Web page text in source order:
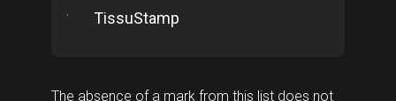
TissuStamp
The absence of a mark from this list does not